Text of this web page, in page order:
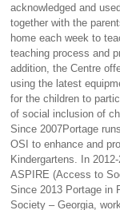
acknowledged and
together with the
home each week to
teaching process and
addition, the Centre
using the latest
for the children to
of social inclusion of
Since 2007Portage
OSI to enhance and
Kindergartens. In
ASPIRE (Access to
Since 2013 Portage in
Society – Georgia,